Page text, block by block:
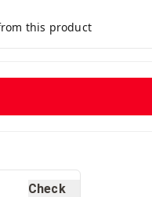
this product
Check